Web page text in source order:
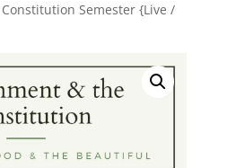
Constitution Semester {Live /